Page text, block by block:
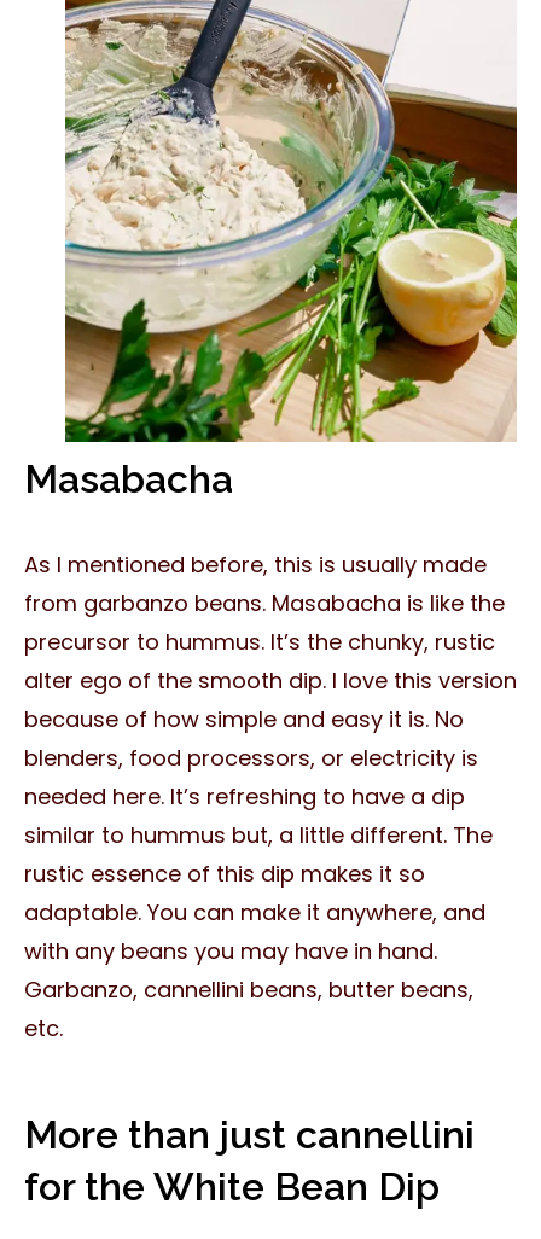
Masabacha
As I mentioned before, this is usually made
from garbanzo beans. Masabacha is like the
precursor to hummus. It’s the chunky, rustic
alter ego of the smooth dip. I love this version
because of how simple and easy it is. No
blenders, food processors, or electricity is
needed here. It’s refreshing to have a dip
similar to hummus but, a little different. The
rustic essence of this dip makes it so
adaptable. You can make it anywhere, and
with any beans you may have in hand.
Garbanzo, cannellini beans, butter beans,
etc.
More than just cannellini
for the White Bean Dip